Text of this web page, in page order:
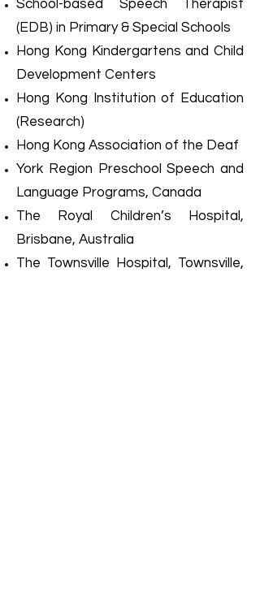
School-based Speech Therapist
(EDB) in Primary & Special Schools
Hong Kong Kindergartens and Child
Development Centers
Hong Kong Institution of Education
(Research)
Hong Kong Association of the Deaf
York Region Preschool Speech and
Language Programs, Canada
The Royal Children’s Hospital,
Brisbane, Australia
The Townsville Hospital, Townsville,